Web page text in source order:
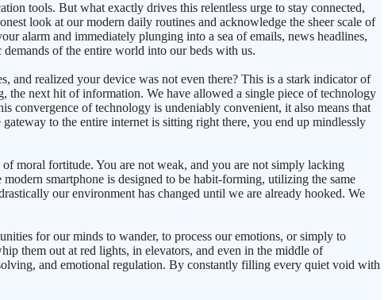
tools. But what exactly drives this relentless urge to stay connected,
look at our modern daily routines and acknowledge the sheer scale of
alarm and immediately plunging into a sea of emails, news headlines,
of the entire world into our beds with us.
and realized your device was not even there? This is a stark indicator of
the next hit of information. We have allowed a single piece of technology
convergence of technology is undeniably convenient, it also means that
to the entire internet is sitting right there, you end up mindlessly
moral fortitude. You are not weak, and you are not simply lacking
smartphone is designed to be habit-forming, utilizing the same
our environment has changed until we are already hooked. We
for our minds to wander, to process our emotions, or simply to
them out at red lights, in elevators, and even in the middle of
and emotional regulation. By constantly filling every quiet void with